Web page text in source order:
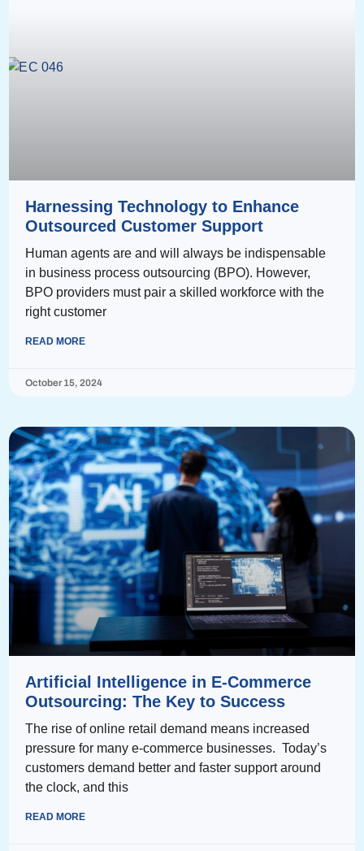
Harnessing Technology to Enhance
Outsourced Customer Support
Human agents are and will always be indispensable
in business process outsourcing (BPO). However,
BPO providers must pair a skilled workforce with the
right customer
READ MORE
October 15, 2024
Artificial Intelligence in E-Commerce
Outsourcing: The Key to Success
The rise of online retail demand means increased
pressure for many e-commerce businesses. Today’s
customers demand better and faster support around
the clock, and this
READ MORE